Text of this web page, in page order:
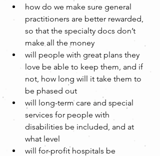
how do we make sure general
practitioners are better rewarded,
so that the specialty docs don’t
make all the money
will people with great plans they
love be able to keep them, and if
not, how long will it take them to
be phased out
will long-term care and special
services for people with
disabilities be included, and at
what level
will for-profit hospitals be